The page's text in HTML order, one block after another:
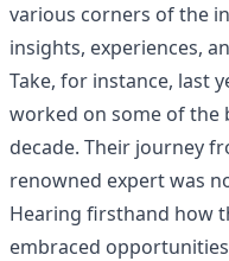
various corners of the
insights, experiences,
Take, for instance, last
worked on some of the
decade. Their journey
renowned expert was
Hearing firsthand how
embraced